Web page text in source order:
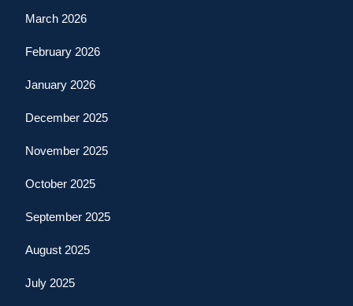
March 2026
February 2026
January 2026
December 2025
November 2025
October 2025
September 2025
August 2025
July 2025